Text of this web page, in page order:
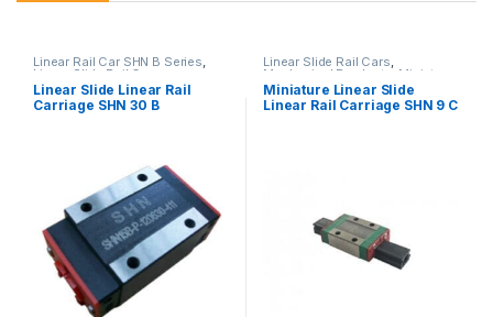
Linear Rail Car SHN B Series,
Linear Slide Rail Cars
Mechanical Products
Linear Slide Linear Rail
Carriage SHN 30 B
Linear Slide Rail Cars,
Mechanical Products Miniature
Linear Rail Car SHN C Series
Miniature Linear Slide
Linear Rail Carriage SHN 9 C